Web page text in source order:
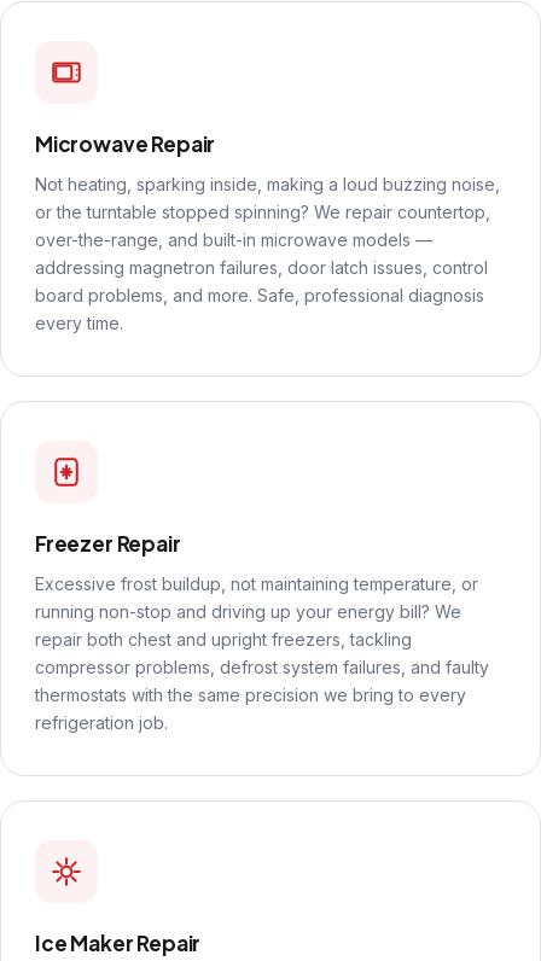
Microwave Repair
Not heating, sparking inside, making a loud buzzing noise,
or the turntable stopped spinning? We repair countertop,
over-the-range, and built-in microwave models —
addressing magnetron failures, door latch issues, control
board problems, and more. Safe, professional diagnosis
every time.
Freezer Repair
Excessive frost buildup, not maintaining temperature, or
running non-stop and driving up your energy bill? We
repair both chest and upright freezers, tackling
compressor problems, defrost system failures, and faulty
thermostats with the same precision we bring to every
refrigeration job.
Ice Maker Repair